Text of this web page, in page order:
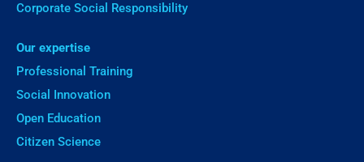
Corporate Social Responsibility
Our expertise
Professional Training
Social Innovation
Open Education
Citizen Science